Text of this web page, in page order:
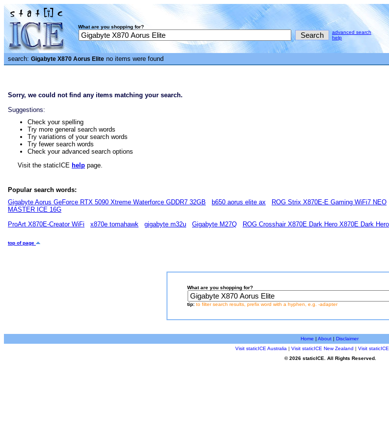
What are you shopping for?
advanced search
help
search: Gigabyte X870 Aorus Elite no items were found
Sorry, we could not find any items matching your search.
Suggestions:
Check your spelling
Try more general search words
Try variations of your search words
Try fewer search words
Check your advanced search options
Visit the staticICE help page.
Popular search words:
Gigabyte Aorus GeForce RTX 5090 Xtreme Waterforce GDDR7 32GB
b650 aorus elite ax ROG Strix X870E-E Gaming WiFi7 NEO
MASTER ICE 16G
ProArt X870E-Creator WiFi
x870e tomahawk gigabyte m32u Gigabyte M27Q ROG Crosshair X870E Dark Hero X870E Dark Hero
top of page
What are you shopping for?
tip: to filter search results, prefix word with a hyphen, e.g. -adapter
Home | About| Disclaimer
Visit staticICE Australia | Visit staticICE New Zealand | Visit
© 2026 staticICE. All Rights Reserved.